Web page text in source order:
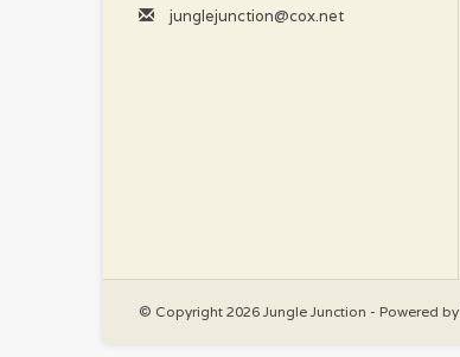
junglejunction@cox.net
© Copyright 2026 Jungle Junction - Powered by